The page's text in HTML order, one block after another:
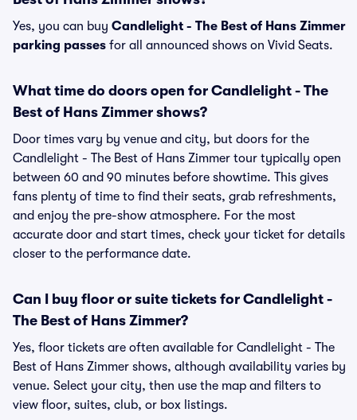
Yes, you can buy Candlelight - The Best of Hans Zimmer
parking passes for all announced shows on Vivid Seats.
What time do doors open for Candlelight - The
Best of Hans Zimmer shows?
Door times vary by venue and city, but doors for the
Candlelight - The Best of Hans Zimmer tour typically open
between 60 and 90 minutes before showtime. This gives
fans plenty of time to find their seats, grab refreshments,
and enjoy the pre-show atmosphere. For the most
accurate door and start times, check your ticket for details
closer to the performance date.
Can I buy floor or suite tickets for Candlelight -
The Best of Hans Zimmer?
Yes, floor tickets are often available for Candlelight - The
Best of Hans Zimmer shows, although availability varies by
venue. Select your city, then use the map and filters to
view floor, suites, club, or box listings.